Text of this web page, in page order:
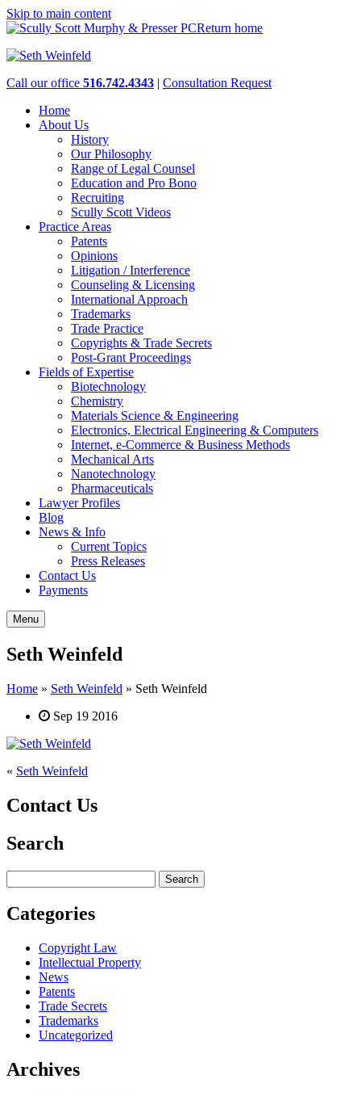
Skip to main content
Return home
Call our office 516.742.4343 | Consultation Request
Home
About Us
History
Our Philosophy
Range of Legal Counsel
Education and Pro Bono
Recruiting
Scully Scott Videos
Practice Areas
Patents
Opinions
Litigation / Interference
Counseling & Licensing
International Approach
Trademarks
Trade Practice
Copyrights & Trade Secrets
Post-Grant Proceedings
Fields of Expertise
Biotechnology
Chemistry
Materials Science & Engineering
Electronics, Electrical Engineering & Computers
Internet, e-Commerce & Business Methods
Mechanical Arts
Nanotechnology
Pharmaceuticals
Lawyer Profiles
Blog
News & Info
Current Topics
Press Releases
Contact Us
Payments
Menu
Seth Weinfeld
Home » Seth Weinfeld » Seth Weinfeld
Sep 19 2016
« Seth Weinfeld
Contact Us
Search
for:
Categories
Copyright Law
Intellectual Property
News
Patents
Trade Secrets
Trademarks
Uncategorized
Archives